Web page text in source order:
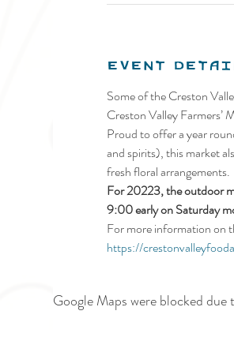
Event
Some of the Creston
Creston Valley Farmers’
Proud to offer a year
and spirits), this market
fresh floral arrangements.
For 20223, the outdoor
9:00 early on Saturday
For more information on
https://
Google Maps were blocked